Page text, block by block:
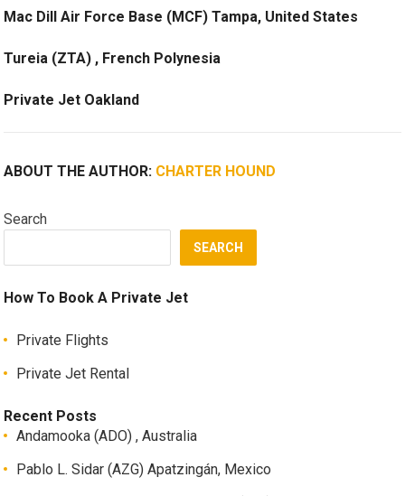
Mac Dill Air Force Base (MCF) Tampa, United States
Tureia (ZTA) , French Polynesia
Private Jet Oakland
ABOUT THE AUTHOR: CHARTER HOUND
Search
SEARCH
How To Book A Private Jet
Private Flights
Private Jet Rental
Recent Posts
Andamooka (ADO) , Australia
Pablo L. Sidar (AZG) Apatzingán, Mexico